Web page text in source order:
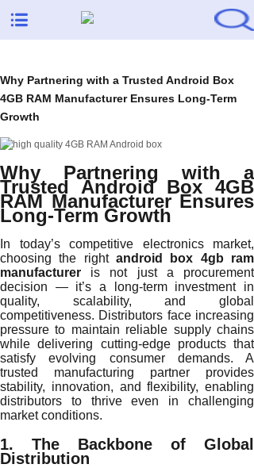
Why Partnering with a Trusted Android Box
4GB RAM Manufacturer Ensures Long-Term
Growth
Why Partnering with a
Trusted Android Box 4GB
RAM Manufacturer Ensures
Long-Term Growth
In today’s competitive electronics market,
choosing the right android box 4gb ram
manufacturer is not just a procurement
decision — it’s a long-term investment in
quality, scalability, and global
competitiveness. Distributors face increasing
pressure to maintain reliable supply chains
while delivering cutting-edge products that
satisfy evolving consumer demands. A
trusted manufacturing partner provides
stability, innovation, and flexibility, enabling
distributors to thrive even in challenging
market conditions.
1. The Backbone of Global
Distribution